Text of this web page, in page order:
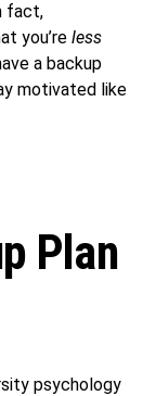
fact,
you’re less
a backup
motivated like
Plan
psychology